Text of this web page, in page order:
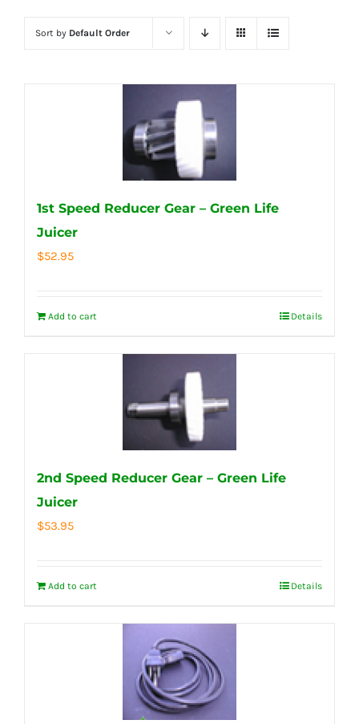
Sort by Default Order
1st Speed Reducer Gear – Green Life
Juicer
$52.95
Add to cart Details
2nd Speed Reducer Gear – Green Life
Juicer
$53.95
Add to cart Details